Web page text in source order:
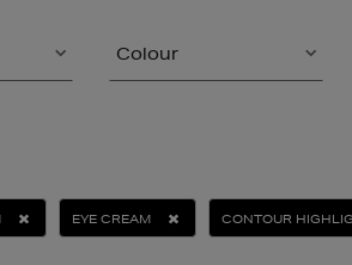
Colour
EYE CREAM CONTOUR